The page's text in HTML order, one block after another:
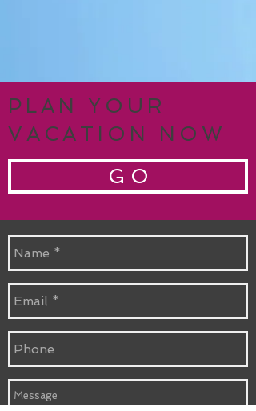
PLAN YOUR
VACATION NOW
G O